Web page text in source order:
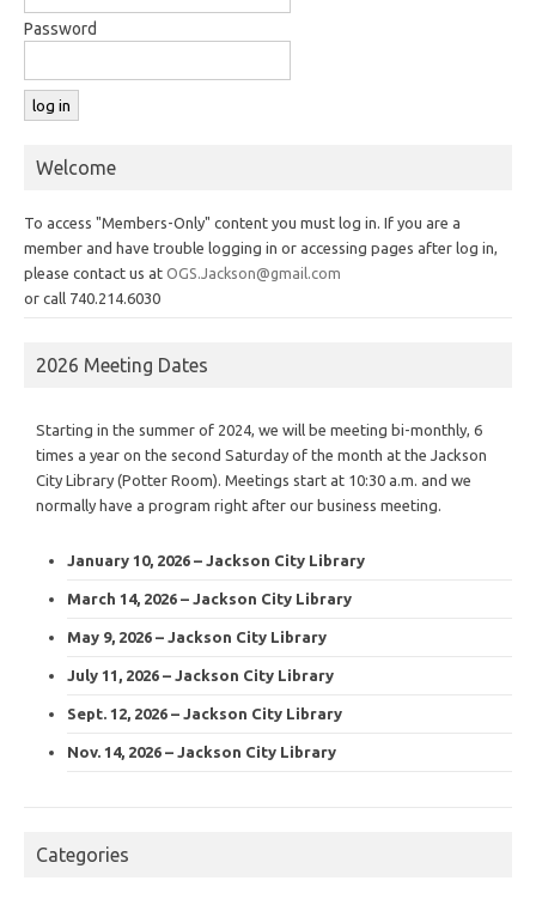
Password
Welcome
To access "Members-Only" content you must log in. If you are a
member and have trouble logging in or accessing pages after log in,
please contact us at OGS.Jackson@gmail.com
or call 740.214.6030
2026 Meeting Dates
Starting in the summer of 2024, we will be meeting bi-monthly, 6
times a year on the second Saturday of the month at the Jackson
City Library (Potter Room). Meetings start at 10:30 a.m. and we
normally have a program right after our business meeting.
January 10, 2026 – Jackson City Library
March 14, 2026 – Jackson City Library
May 9, 2026 – Jackson City Library
July 11, 2026 – Jackson City Library
Sept. 12, 2026 – Jackson City Library
Nov. 14, 2026 – Jackson City Library
Categories